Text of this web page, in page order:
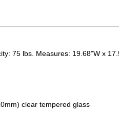
75 lbs. Measures: 19.68"W x
clear tempered glass